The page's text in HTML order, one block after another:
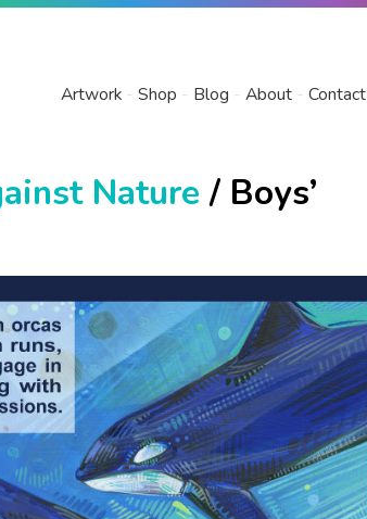
Artwork Shop Blog About Contact
Nature / Boys’